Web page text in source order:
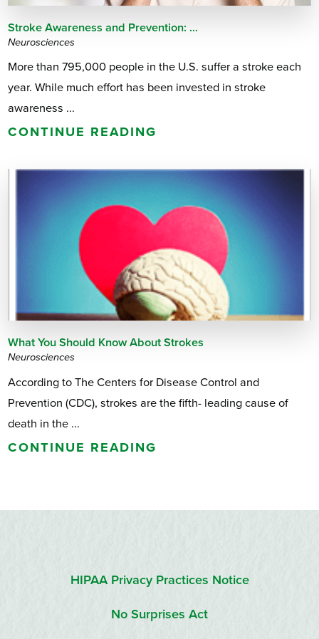
Stroke Awareness and Prevention: ...
Neurosciences
More than 795,000 people in the U.S. suffer a stroke each
year. While much effort has been invested in stroke
awareness ...
CONTINUE READING
What You Should Know About Strokes
Neurosciences
According to The Centers for Disease Control and
Prevention (CDC), strokes are the fifth- leading cause of
death in the ...
CONTINUE READING
HIPAA Privacy Practices Notice
No Surprises Act